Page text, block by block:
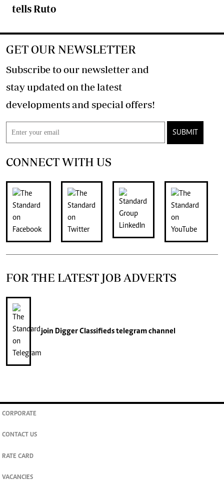
tells Ruto
GET OUR NEWSLETTER
Subscribe to our newsletter and
stay updated on the latest
developments and special offers!
SUBMIT
CONNECT WITH US
FOR THE LATEST JOB ADVERTS
join Digger Classifiedstelegram channel
CORPORATE
CONTACT US
RATE CARD
VACANCIES